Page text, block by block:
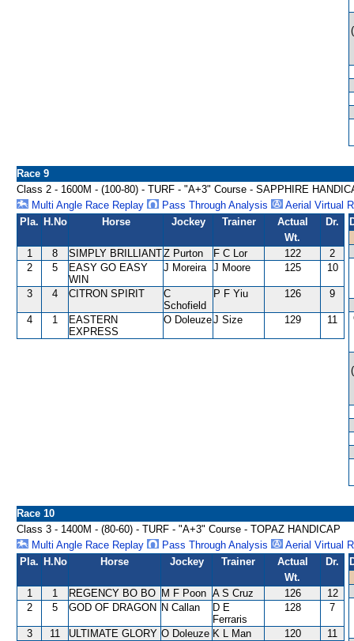
Race 9
Class 2 - 1600M - (100-80) - TURF - "A+3" Course - SAPPHIRE
Multi Angle Race Replay
Pass Through Analysis
Aerial Virtual
Pla. H.No Horse Jockey Trainer
Actual
Wt.
Dr.
1 8 SIMPLY BRILLIANTZ Purton F C Lor 122
2
2
5
EASY GO EASY
WIN
J Moreira J Moore 125 10
3 4 CITRON SPIRIT
C
Schofield
P F Yiu 126 9
4 1
EASTERN
EXPRESS
O DoleuzeJ Size 129 11
Race 10
Class 3 - 1400M - (80-60) - TURF - "A+3" Course - TOPAZ HANDICAP
Multi Angle Race Replay
Pass Through Analysis
Aerial Virtual
Pla. H.No Horse Jockey Trainer
Actual
Wt.
Dr.
1 1 REGENCY BO BO M F Poon A S Cruz 126
12
2
5 GOD OF DRAGON N Callan
D E
Ferraris
128 7
3 11 ULTIMATE GLORY O Doleuze K L Man 120
11